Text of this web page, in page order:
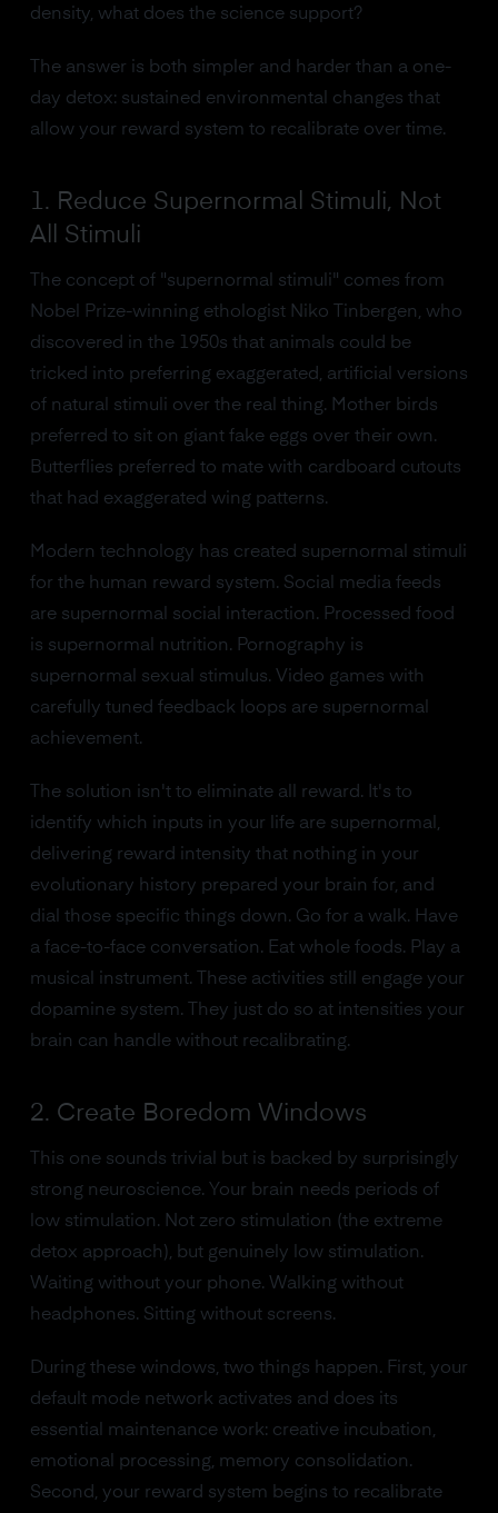
density, what does the science support?
The answer is both simpler and harder than a one-
day detox: sustained environmental changes that
allow your reward system to recalibrate over time.
1. Reduce Supernormal Stimuli, Not
All Stimuli
The concept of "supernormal stimuli" comes from
Nobel Prize-winning ethologist Niko Tinbergen, who
discovered in the 1950s that animals could be
tricked into preferring exaggerated, artificial versions
of natural stimuli over the real thing. Mother birds
preferred to sit on giant fake eggs over their own.
Butterflies preferred to mate with cardboard cutouts
that had exaggerated wing patterns.
Modern technology has created supernormal stimuli
for the human reward system. Social media feeds
are supernormal social interaction. Processed food
is supernormal nutrition. Pornography is
supernormal sexual stimulus. Video games with
carefully tuned feedback loops are supernormal
achievement.
The solution isn't to eliminate all reward. It's to
identify which inputs in your life are supernormal,
delivering reward intensity that nothing in your
evolutionary history prepared your brain for, and
dial those specific things down. Go for a walk. Have
a face-to-face conversation. Eat whole foods. Play a
musical instrument. These activities still engage your
dopamine system. They just do so at intensities your
brain can handle without recalibrating.
2. Create Boredom Windows
This one sounds trivial but is backed by surprisingly
strong neuroscience. Your brain needs periods of
low stimulation. Not zero stimulation (the extreme
detox approach), but genuinely low stimulation.
Waiting without your phone. Walking without
headphones. Sitting without screens.
During these windows, two things happen. First, your
default mode network activates and does its
essential maintenance work: creative incubation,
emotional processing, memory consolidation.
Second, your reward system begins to recalibrate